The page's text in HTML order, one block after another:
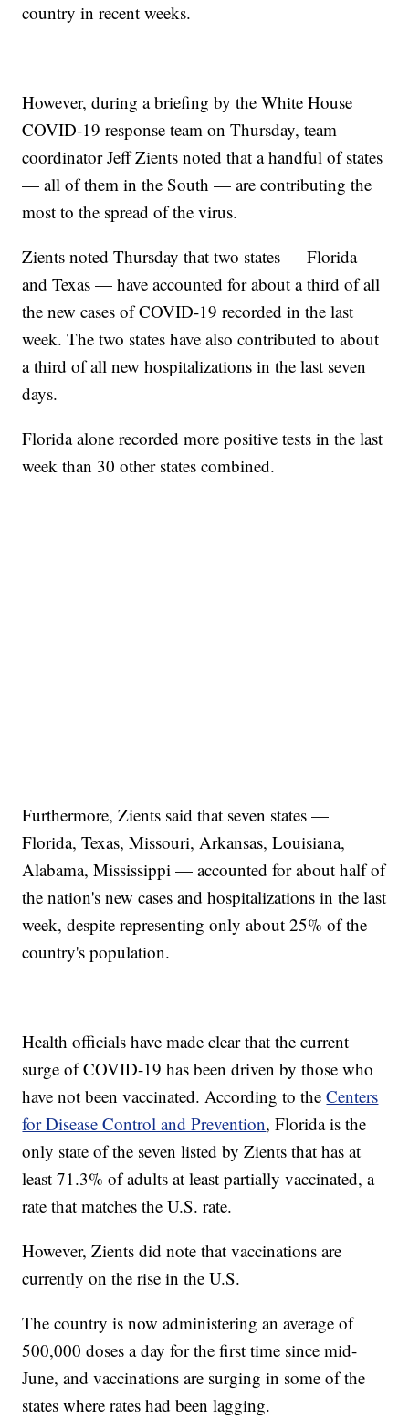
country in recent weeks.
However, during a briefing by the White House
COVID-19 response team on Thursday, team
coordinator Jeff Zients noted that a handful of states
— all of them in the South — are contributing the
most to the spread of the virus.
Zients noted Thursday that two states — Florida
and Texas — have accounted for about a third of all
the new cases of COVID-19 recorded in the last
week. The two states have also contributed to about
a third of all new hospitalizations in the last seven
days.
Florida alone recorded more positive tests in the last
week than 30 other states combined.
Furthermore, Zients said that seven states —
Florida, Texas, Missouri, Arkansas, Louisiana,
Alabama, Mississippi — accounted for about half of
the nation's new cases and hospitalizations in the last
week, despite representing only about 25% of the
country's population.
Health officials have made clear that the current
surge of COVID-19 has been driven by those who
have not been vaccinated. According to theCenters
for Disease Control and Prevention, Florida is the
only state of the seven listed by Zients that has at
least 71.3% of adults at least partially vaccinated, a
rate that matches the U.S. rate.
However, Zients did note that vaccinations are
currently on the rise in the U.S.
The country is now administering an average of
500,000 doses a day for the first time since mid-
June, and vaccinations are surging in some of the
states where rates had been lagging.